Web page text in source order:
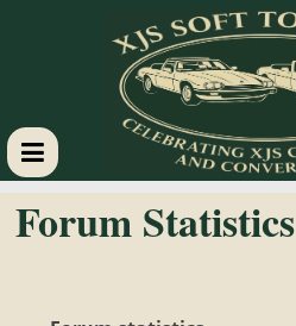
XJS
Forum Statistics